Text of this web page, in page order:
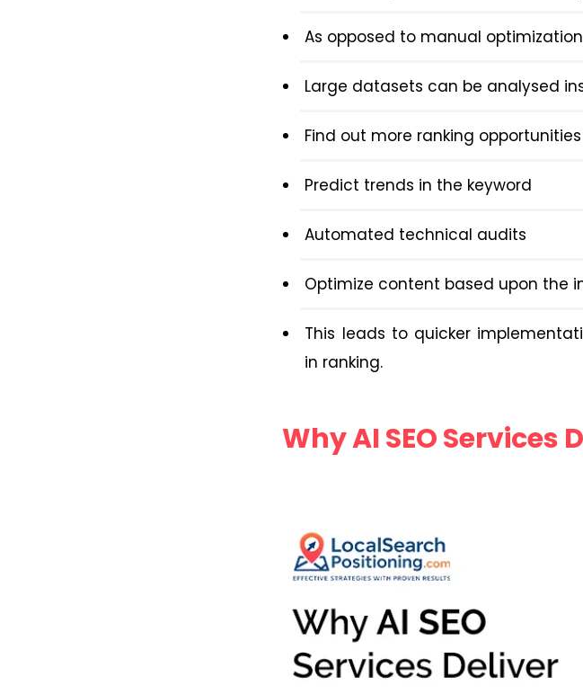
As opposed to manual
Large datasets can be analysed
Find out more ranking
Predict trends in the keyword
Automated technical audits
Optimize content based upon the
This leads to quicker
in ranking.
Why AI SEO Services